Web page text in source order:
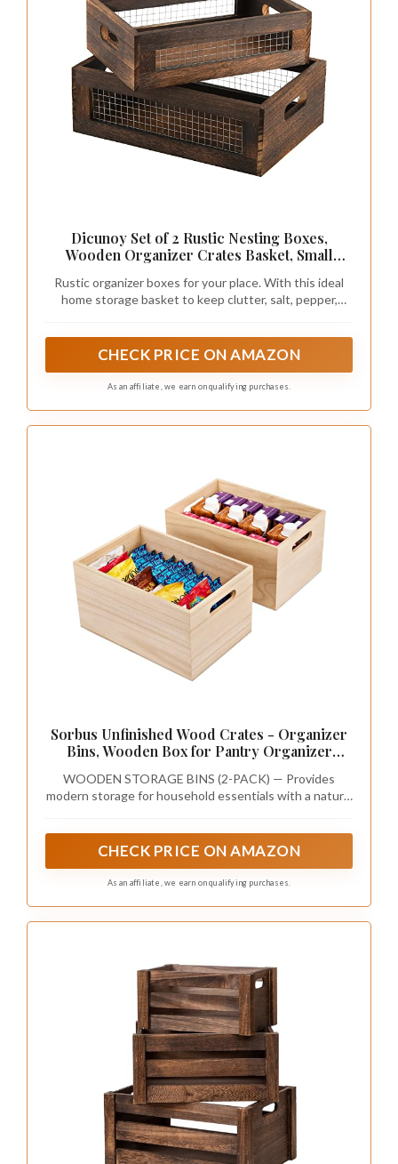
Dicunoy Set of 2 Rustic Nesting Boxes,
Wooden Organizer Crates Basket, Small
Handle for Countertop, Fruit, Veggies,
Kitchen, Bathroom, Pantry Storage, Gift
Rustic organizer boxes for your place. With this ideal
home storage basket to keep clutter, salt, pepper,
CHECK PRICE ON AMAZON
As an affiliate, we earn on qualifying purchases.
Sorbus Unfinished Wood Crates - Organizer
Bins, Wooden Box for Pantry Organizer
Organizers, Containers for Organizing (2
Pack)
WOODEN STORAGE BINS (2-PACK) — Provides
modern storage for household essentials with a natural
CHECK PRICE ON AMAZON
As an affiliate, we earn on qualifying purchases.